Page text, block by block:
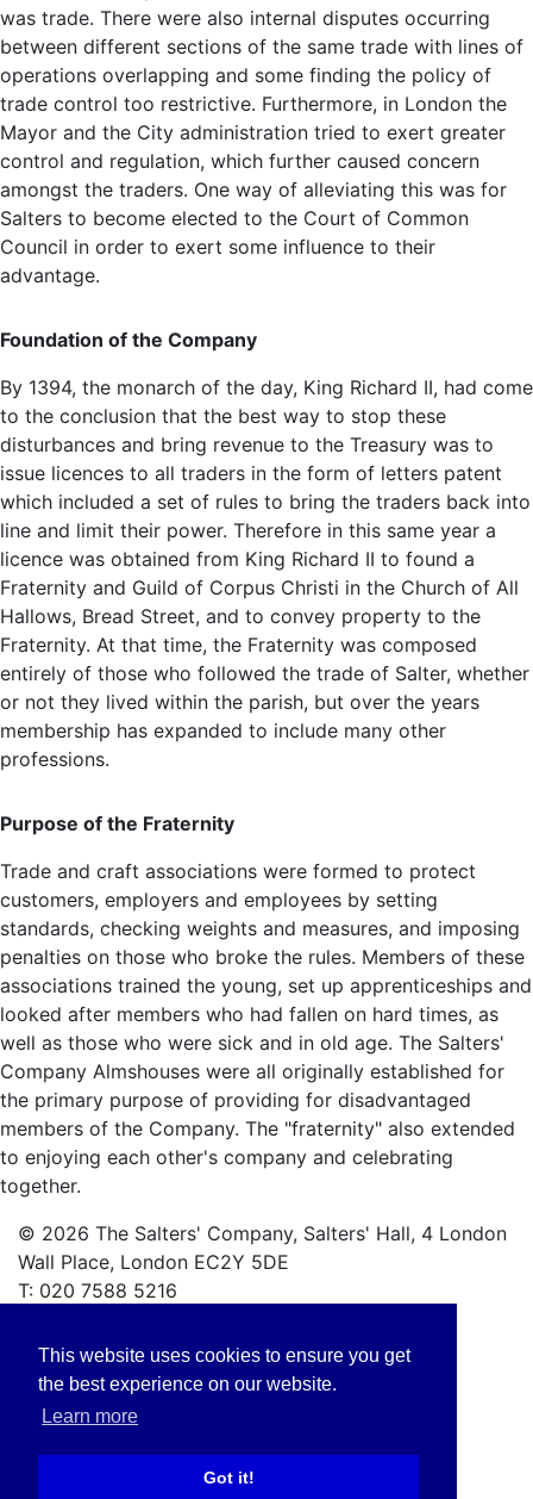
This website uses cookies to ensure you get
the best experience on our website.
Learn more
Got it!
was trade. There were also internal disputes occurring
between different sections of the same trade with lines of
operations overlapping and some finding the policy of
trade control too restrictive. Furthermore, in London the
Mayor and the City administration tried to exert greater
control and regulation, which further caused concern
amongst the traders. One way of alleviating this was for
Salters to become elected to the Court of Common
Council in order to exert some influence to their
advantage.
Foundation of the Company
By 1394, the monarch of the day, King Richard II, had come
to the conclusion that the best way to stop these
disturbances and bring revenue to the Treasury was to
issue licences to all traders in the form of letters patent
which included a set of rules to bring the traders back into
line and limit their power. Therefore in this same year a
licence was obtained from King Richard II to found a
Fraternity and Guild of Corpus Christi in the Church of All
Hallows, Bread Street, and to convey property to the
Fraternity. At that time, the Fraternity was composed
entirely of those who followed the trade of Salter, whether
or not they lived within the parish, but over the years
membership has expanded to include many other
professions.
Purpose of the Fraternity
Trade and craft associations were formed to protect
customers, employers and employees by setting
standards, checking weights and measures, and imposing
penalties on those who broke the rules. Members of these
associations trained the young, set up apprenticeships and
looked after members who had fallen on hard times, as
well as those who were sick and in old age. The Salters'
Company Almshouses were all originally established for
the primary purpose of providing for disadvantaged
members of the Company. The "fraternity" also extended
to enjoying each other's company and celebrating
together.
© 2026 The Salters' Company, Salters' Hall, 4 London
Wall Place, London EC2Y 5DE
T: 020 7588 5216
Safeguarding Policy